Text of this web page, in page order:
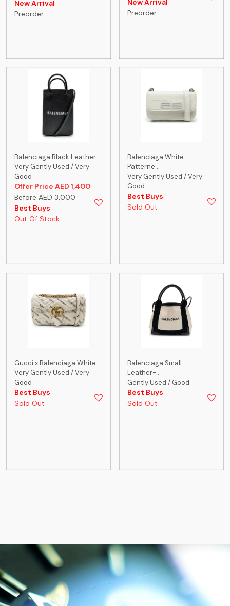
New Arrival
Preorder
New Arrival
Preorder
Balenciaga Black Leather ...
Very Gently Used / Very
Good
Offer Price AED 1,400
Before AED 3,000
Best Buys
Out Of Stock
Balenciaga White
Patterne...
Very Gently Used / Very
Good
Best Buys
Sold Out
Gucci x Balenciaga White ...
Very Gently Used / Very
Good
Best Buys
Sold Out
Balenciaga Small
Leather-...
Gently Used / Good
Best Buys
Sold Out